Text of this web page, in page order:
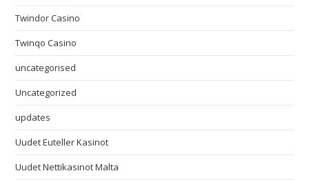
Twindor Casino
Twinqo Casino
uncategorised
Uncategorized
updates
Uudet Euteller Kasinot
Uudet Nettikasinot Malta